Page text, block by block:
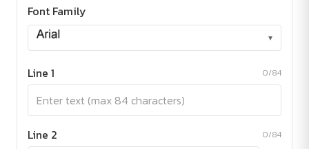
Font Family
▾
Line 1 0/84
Line 2 0/84